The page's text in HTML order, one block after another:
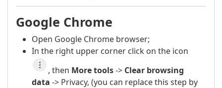
Google Chrome
Open Google Chrome browser;
In the right upper corner click on the icon
, then More tools-> Clear browsing
data -> Privacy, (you can replace this step by